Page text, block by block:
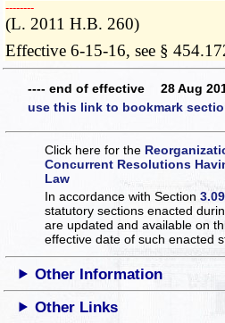
­­--------
(L. 2011 H.B. 260)
Effective 6-15-16, see §
---- end of effective 28 Aug
use this link to bookmark
Click here for the
Concurrent Resolutions
Law
In accordance with Section
statutory sections enacted
are updated and available on
effective date of such enacted
Other Information
Other Links